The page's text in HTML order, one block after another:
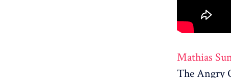
Mathias
The Angry